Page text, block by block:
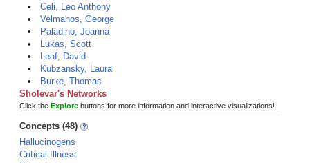
Celi, Leo Anthony
Velmahos, George
Paladino, Joanna
Lukas, Scott
Leaf, David
Kubzansky, Laura
Burke, Thomas
Sholevar's Networks
Click the Explore buttons for more information and interactive visualizations!
Concepts (48)
Hallucinogens
Critical Illness